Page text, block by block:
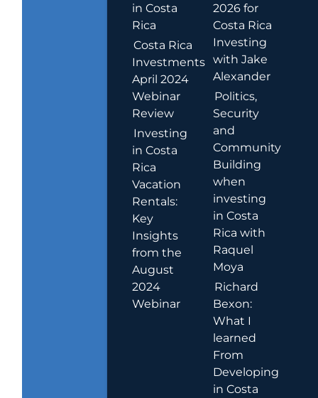
in Costa
Rica
Costa Rica
Investments
April 2024
Webinar
Review
Investing
in Costa
Rica
Vacation
Rentals:
Key
Insights
from the
August
2024
Webinar
2026 for
Costa Rica
Investing
with Jake
Alexander
Politics,
Security
and
Community
Building
when
investing
in Costa
Rica with
Raquel
Moya
Richard
Bexon:
What I
learned
From
Developing
in Costa